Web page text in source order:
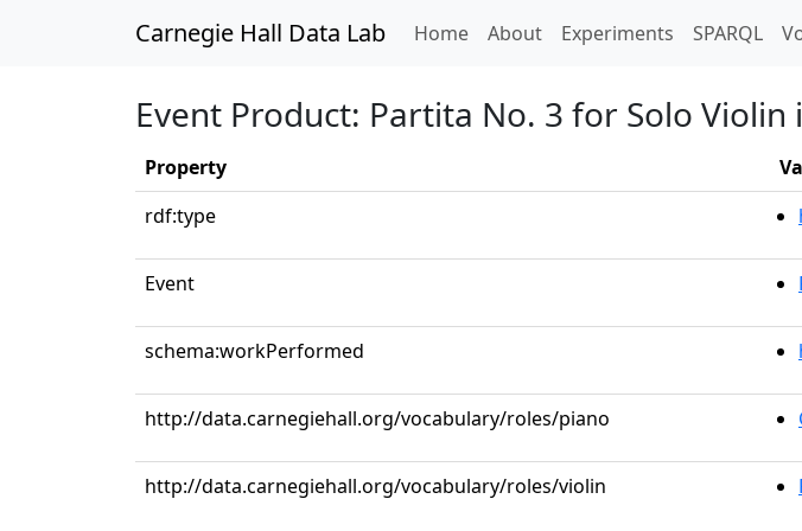
Carnegie Hall Data Lab Home(current)
About Experiments SPARQL
Event Product: Partita No. 3 for Solo Violin
Property
rdf:type
Event
schema:workPerformed
http://data.carnegiehall.org/vocabulary/roles/piano
http://data.carnegiehall.org/vocabulary/roles/violin